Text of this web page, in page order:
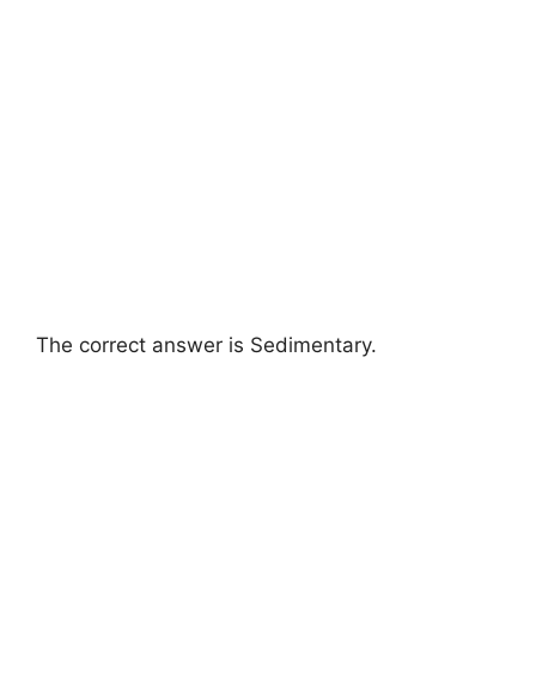
The correct answer is Sedimentary.